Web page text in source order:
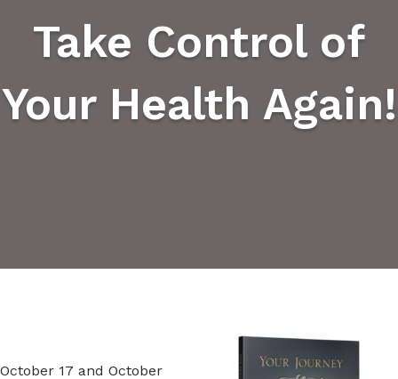
Take Control of
Your Health Again!
October 17 and October